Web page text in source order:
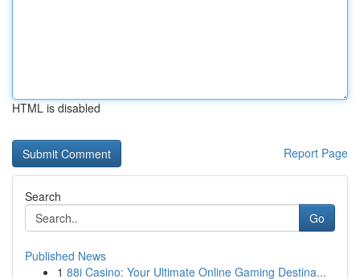
HTML is disabled
Report Page
Search
Go
Published News
1 88i Casino: Your Ultimate Online Gaming Destina...